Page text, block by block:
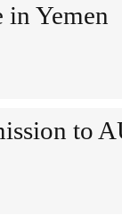
in Yemen
to